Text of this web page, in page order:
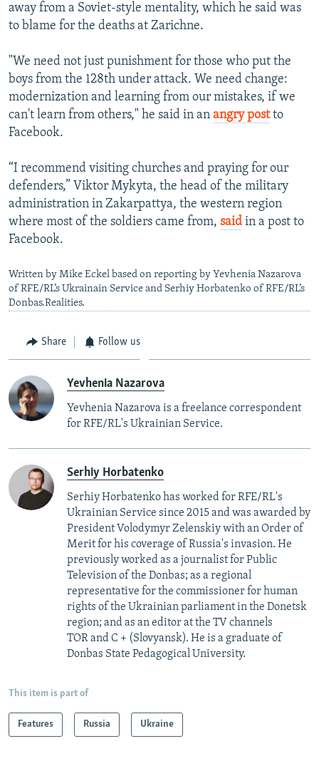
away from a Soviet-style mentality, which he said was
to blame for the deaths at Zarichne.
"We need not just punishment for those who put the
boys from the 128th under attack. We need change:
modernization and learning from our mistakes, if we
can't learn from others," he said in an angry postto
Facebook.
“I recommend visiting churches and praying for our
defenders,” Viktor Mykyta, the head of the military
administration in Zakarpattya, the western region
where most of the soldiers came from, said in a post to
Facebook.
Written by Mike Eckel based on reporting by Yevhenia Nazarova
of RFE/RL’s Ukrainain Service and Serhiy Horbatenko of RFE/RL’s
Donbas.Realities.
Share Follow us
Yevhenia Nazarova
Yevhenia Nazarova is a freelance correspondent
for RFE/RL's Ukrainian Service.
Serhiy Horbatenko
Serhiy Horbatenko has worked for RFE/RL's
Ukrainian Service since 2015 and was awarded by
President Volodymyr Zelenskiy with an Order of
Merit for his coverage of Russia's invasion. He
previously worked as a journalist for Public
Television of the Donbas; as a regional
representative for the commissioner for human
rights of the Ukrainian parliament in the Donetsk
region; and as an editor at the TV channels
TOR and C + (Slovyansk). He is a graduate of
Donbas State Pedagogical University.
This item is part of
Features Russia Ukraine